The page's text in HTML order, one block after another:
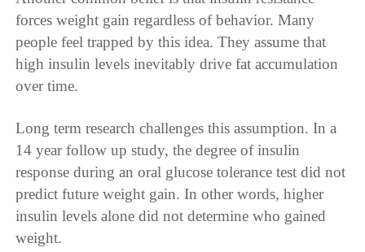
forces weight gain regardless of behavior. Many
people feel trapped by this idea. They assume that
high insulin levels inevitably drive fat accumulation
over time.
Long term research challenges this assumption. In a
14 year follow up study, the degree of insulin
response during an oral glucose tolerance test did not
predict future weight gain. In other words, higher
insulin levels alone did not determine who gained
weight.